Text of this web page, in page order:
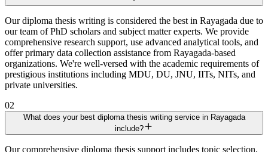
Our diploma thesis writing is considered the best in Rayagada due to
our team of PhD scholars and subject matter experts. We provide
comprehensive research support, use advanced analytical tools, and
offer primary data collection assistance from Rayagada-based
organizations. We're well-versed with the academic requirements of
prestigious institutions including MDU, DU, JNU, IITs, NITs, and
private universities.
02
What does your best diploma thesis writing service in Rayagada
include?
Our comprehensive diploma thesis support includes topic selection,